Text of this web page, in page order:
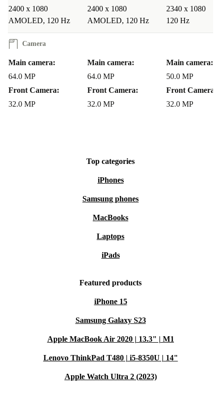
2400 x 1080
AMOLED, 120 Hz
2400 x 1080
AMOLED, 120 Hz
2340 x 1080
120 Hz
Camera
Main camera:
64.0 MP
Front Camera:
32.0 MP
Main camera:
64.0 MP
Front Camera:
32.0 MP
Main camera:
50.0 MP
Front Camera:
32.0 MP
Top categories
iPhones
Samsung phones
MacBooks
Laptops
iPads
Featured products
iPhone 15
Samsung Galaxy S23
Apple MacBook Air 2020 | 13.3" | M1
Lenovo ThinkPad T480 | i5-8350U | 14"
Apple Watch Ultra 2 (2023)